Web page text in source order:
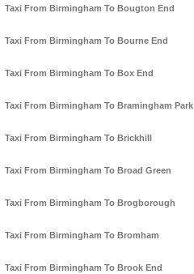
Taxi From Birmingham To Bougton End
Taxi From Birmingham To Bourne End
Taxi From Birmingham To Box End
Taxi From Birmingham To Bramingham Park
Taxi From Birmingham To Brickhill
Taxi From Birmingham To Broad Green
Taxi From Birmingham To Brogborough
Taxi From Birmingham To Bromham
Taxi From Birmingham To Brook End